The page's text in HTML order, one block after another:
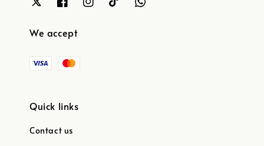
We accept
Quick links
Contact us